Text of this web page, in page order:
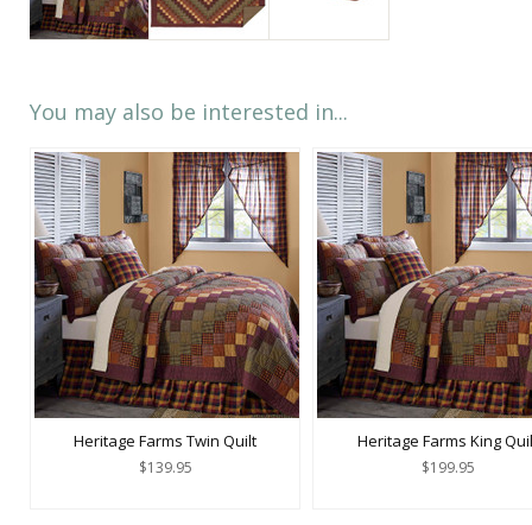
You may also be interested in...
Heritage Farms Twin Quilt
$139.95
Heritage Farms King
$199.95